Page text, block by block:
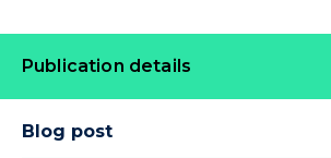
Publication details
Blog post